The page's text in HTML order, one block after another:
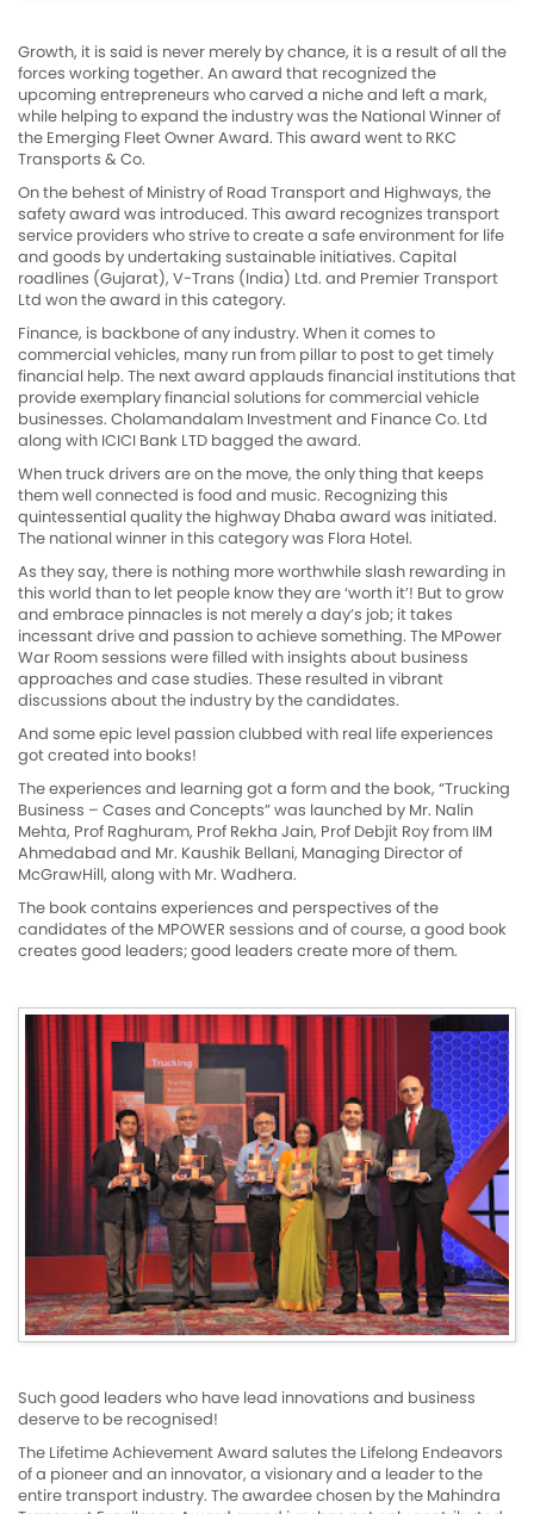
Growth, it is said is never merely by chance, it is a result of all the
forces working together. An award that recognized the
upcoming entrepreneurs who carved a niche and left a mark,
while helping to expand the industry was the National Winner of
the Emerging Fleet Owner Award. This award went to RKC
Transports & Co.
On the behest of Ministry of Road Transport and Highways, the
safety award was introduced. This award recognizes transport
service providers who strive to create a safe environment for life
and goods by undertaking sustainable initiatives. Capital
roadlines (Gujarat), V-Trans (India) Ltd. and Premier Transport
Ltd won the award in this category.
Finance, is backbone of any industry. When it comes to
commercial vehicles, many run from pillar to post to get timely
financial help. The next award applauds financial institutions that
provide exemplary financial solutions for commercial vehicle
businesses. Cholamandalam Investment and Finance Co. Ltd
along with ICICI Bank LTD bagged the award.
When truck drivers are on the move, the only thing that keeps
them well connected is food and music. Recognizing this
quintessential quality the highway Dhaba award was initiated.
The national winner in this category was Flora Hotel.
As they say, there is nothing more worthwhile slash rewarding in
this world than to let people know they are ‘worth it’! But to grow
and embrace pinnacles is not merely a day’s job; it takes
incessant drive and passion to achieve something. The MPower
War Room sessions were filled with insights about business
approaches and case studies. These resulted in vibrant
discussions about the industry by the candidates.
And some epic level passion clubbed with real life experiences
got created into books!
The experiences and learning got a form and the book, “Trucking
Business – Cases and Concepts” was launched by Mr. Nalin
Mehta, Prof Raghuram, Prof Rekha Jain, Prof Debjit Roy from IIM
Ahmedabad and Mr. Kaushik Bellani, Managing Director of
McGrawHill, along with Mr. Wadhera.
The book contains experiences and perspectives of the
candidates of the MPOWER sessions and of course, a good book
creates good leaders; good leaders create more of them.
Such good leaders who have lead innovations and business
deserve to be recognised!
The Lifetime Achievement Award salutes the Lifelong Endeavors
of a pioneer and an innovator, a visionary and a leader to the
entire transport industry. The awardee chosen by the Mahindra